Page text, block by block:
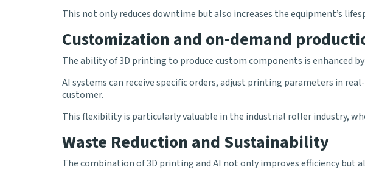
This not only reduces downtime but also increases the equipment’s
Customization and on-demand
The ability of 3D printing to produce custom components is enhanced
AI systems can receive specific orders, adjust printing parameters in
customer.
This flexibility is particularly valuable in the industrial roller industry,
Waste Reduction and Sustainability
The combination of 3D printing and AI not only improves efficiency but